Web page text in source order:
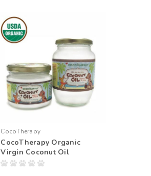
CocoTherapy
CocoTherapy Organic
Virgin Coconut Oil